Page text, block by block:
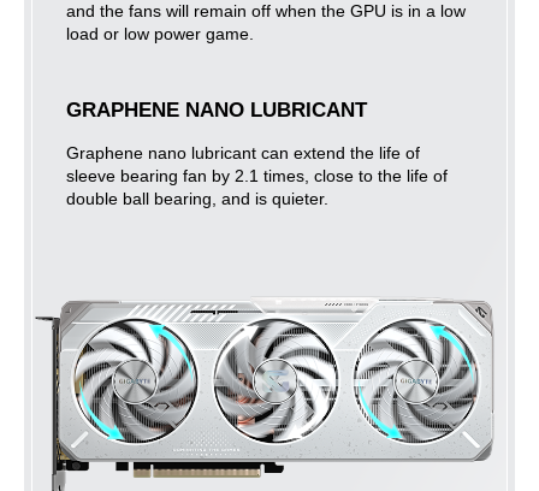
and the fans will remain off when the GPU is in a low
load or low power game.
GRAPHENE NANO LUBRICANT
Graphene nano lubricant can extend the life of
sleeve bearing fan by 2.1 times, close to the life of
double ball bearing, and is quieter.